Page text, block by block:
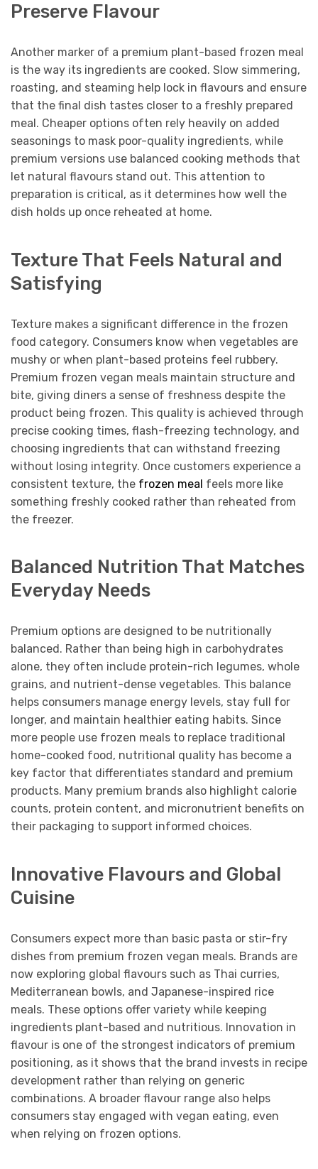
Preserve Flavour
Another marker of a premium plant-based frozen meal
is the way its ingredients are cooked. Slow simmering,
roasting, and steaming help lock in flavours and ensure
that the final dish tastes closer to a freshly prepared
meal. Cheaper options often rely heavily on added
seasonings to mask poor-quality ingredients, while
premium versions use balanced cooking methods that
let natural flavours stand out. This attention to
preparation is critical, as it determines how well the
dish holds up once reheated at home.
Texture That Feels Natural and
Satisfying
Texture makes a significant difference in the frozen
food category. Consumers know when vegetables are
mushy or when plant-based proteins feel rubbery.
Premium frozen vegan meals maintain structure and
bite, giving diners a sense of freshness despite the
product being frozen. This quality is achieved through
precise cooking times, flash-freezing technology, and
choosing ingredients that can withstand freezing
without losing integrity. Once customers experience a
consistent texture, the frozen meal feels more like
something freshly cooked rather than reheated from
the freezer.
Balanced Nutrition That Matches
Everyday Needs
Premium options are designed to be nutritionally
balanced. Rather than being high in carbohydrates
alone, they often include protein-rich legumes, whole
grains, and nutrient-dense vegetables. This balance
helps consumers manage energy levels, stay full for
longer, and maintain healthier eating habits. Since
more people use frozen meals to replace traditional
home-cooked food, nutritional quality has become a
key factor that differentiates standard and premium
products. Many premium brands also highlight calorie
counts, protein content, and micronutrient benefits on
their packaging to support informed choices.
Innovative Flavours and Global
Cuisine
Consumers expect more than basic pasta or stir-fry
dishes from premium frozen vegan meals. Brands are
now exploring global flavours such as Thai curries,
Mediterranean bowls, and Japanese-inspired rice
meals. These options offer variety while keeping
ingredients plant-based and nutritious. Innovation in
flavour is one of the strongest indicators of premium
positioning, as it shows that the brand invests in recipe
development rather than relying on generic
combinations. A broader flavour range also helps
consumers stay engaged with vegan eating, even
when relying on frozen options.